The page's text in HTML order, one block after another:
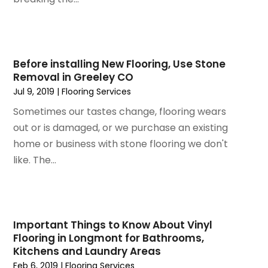
Kitchen & Bathroom Remodeler(3)
Kitchen And Bath(4)
Kitchen And Bathroom(3)
Kitchen Remodeling(4)
Kitchen Renovation(7)
Kitchen Renovation Company(5)
Landscaping
Lighting Fixtures(1)
Locksmith (4)
Painting (18)
July 2023(6)
June 2023(6)
May 2023(5)
April 2023(4)
March 2023(4)
February 2023(5)
January 2023
August 2022(1)
July 2022(4)
June 2022(3)
Before installing New Flooring, Use Stone
Removal in Greeley CO
Jul 9, 2019 |Flooring Services
Sometimes our tastes change, flooring wears
out or is damaged, or we purchase an existing
home or business with stone flooring we don't
like. The...
Important Things to Know About Vinyl
Flooring in Longmont for Bathrooms,
Kitchens and Laundry Areas